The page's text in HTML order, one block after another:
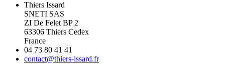
Thiers Issard
SNETI SAS
ZI De Felet BP 2
63306 Thiers Cedex
France
04 73 80 41 41
contact@thiers-issard.fr